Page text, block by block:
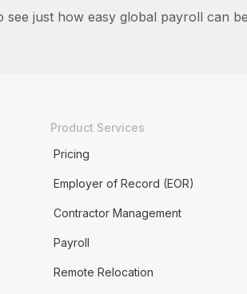
see just how easy global payroll can
Product Services
Pricing
Employer of Record (EOR)
Contractor Management
Payroll
Remote Relocation